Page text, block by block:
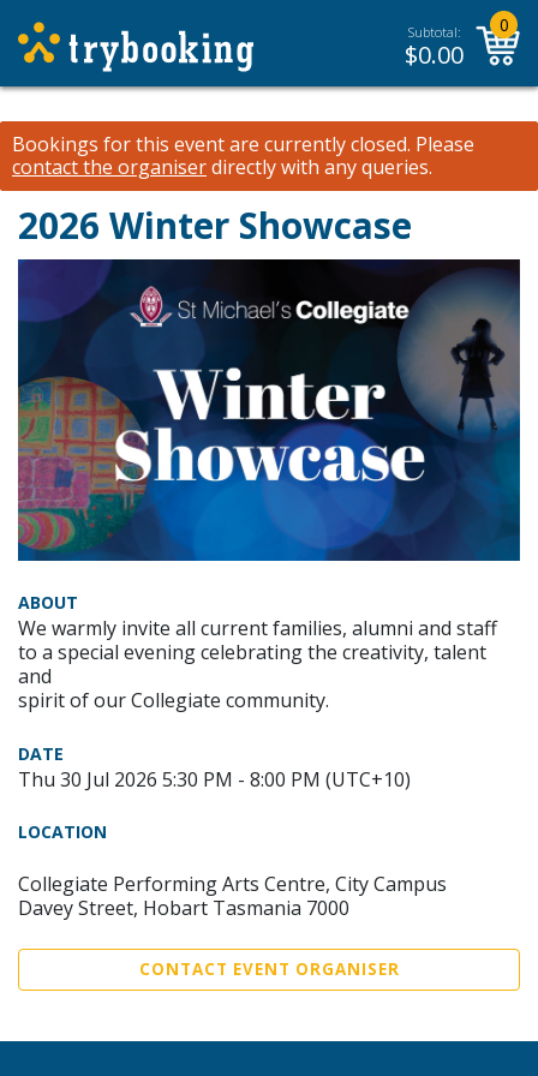
Subtotal:
$0.00
0
Bookings for this event are currently closed. Please
contact the organiserdirectly with any queries.
2026 Winter Showcase
ABOUT
We warmly invite all current families, alumni and staff
to a special evening celebrating the creativity, talent
and
spirit of our Collegiate community.
DATE
Thu 30 Jul 2026 5:30 PM - 8:00 PM (UTC+10)
LOCATION
Collegiate Performing Arts Centre, City Campus
Davey Street, Hobart Tasmania 7000
CONTACT EVENT ORGANISER